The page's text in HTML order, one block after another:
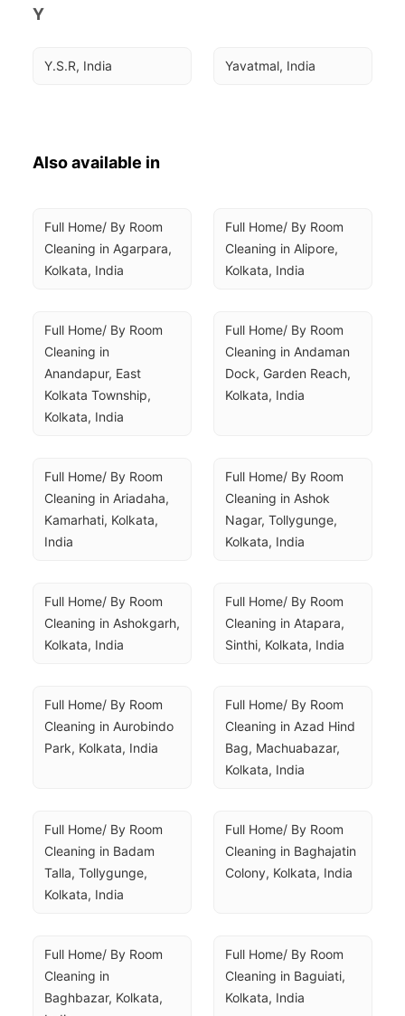
Y
Y.S.R, India Yavatmal, India
Also available in
Full Home/ By Room
Cleaning in Agarpara,
Kolkata, India
Full Home/ By Room
Cleaning in Alipore,
Kolkata, India
Full Home/ By Room
Cleaning in
Anandapur, East
Kolkata Township,
Kolkata, India
Full Home/ By Room
Cleaning in Andaman
Dock, Garden Reach,
Kolkata, India
Full Home/ By Room
Cleaning in Ariadaha,
Kamarhati, Kolkata,
India
Full Home/ By Room
Cleaning in Ashok
Nagar, Tollygunge,
Kolkata, India
Full Home/ By Room
Cleaning in Ashokgarh,
Kolkata, India
Full Home/ By Room
Cleaning in Atapara,
Sinthi, Kolkata, India
Full Home/ By Room
Cleaning in Aurobindo
Park, Kolkata, India
Full Home/ By Room
Cleaning in Azad Hind
Bag, Machuabazar,
Kolkata, India
Full Home/ By Room
Cleaning in Badam
Talla, Tollygunge,
Kolkata, India
Full Home/ By Room
Cleaning in Baghajatin
Colony, Kolkata, India
Full Home/ By Room
Cleaning in
Baghbazar, Kolkata,
Full Home/ By Room
Cleaning in Baguiati,
Kolkata, India